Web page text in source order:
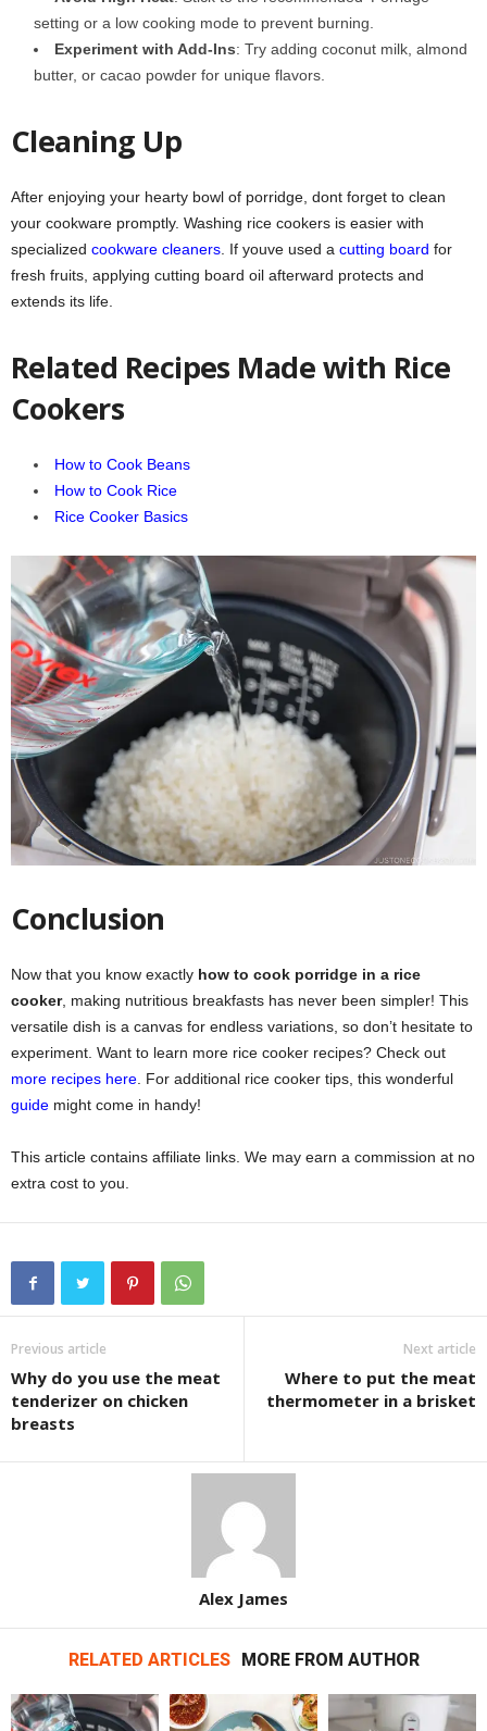
setting or a low cooking mode to prevent burning.
Experiment with Add-Ins: Try adding coconut milk, almond
butter, or cacao powder for unique flavors.
Cleaning Up
After enjoying your hearty bowl of porridge, dont forget to clean
your cookware promptly. Washing rice cookers is easier with
specialized cookware cleaners . If youve used a cutting board for
fresh fruits, applying cutting board oil afterward protects and
extends its life.
Related Recipes Made with Rice
Cookers
How to Cook Beans
How to Cook Rice
Rice Cooker Basics
Conclusion
Now that you know exactly how to cook porridge in a rice
cooker, making nutritious breakfasts has never been simpler! This
versatile dish is a canvas for endless variations, so don’t hesitate to
experiment. Want to learn more rice cooker recipes? Check out
more recipes here . For additional rice cooker tips, this wonderful
guide might come in handy!
This article contains affiliate links. We may earn a commission at no
extra cost to you.
Previous article
Why do you use the meat
tenderizer on chicken
breasts
Next article
Where to put the meat
thermometer in a brisket
Alex James
RELATED ARTICLES MORE FROM AUTHOR